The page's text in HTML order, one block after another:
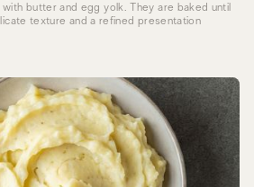
butter and egg yolk. They are baked until
texture and a refined presentation